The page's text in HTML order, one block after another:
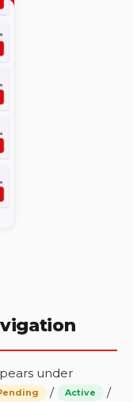
under
/ Active /